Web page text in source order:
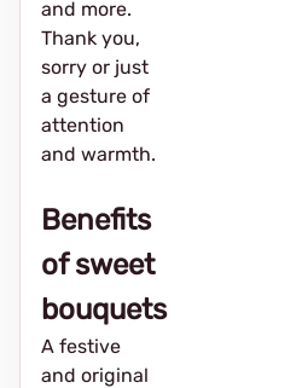
and more.
Thank you,
sorry or just
a gesture of
attention
and warmth.
Benefits
of sweet
bouquets
A festive
and original